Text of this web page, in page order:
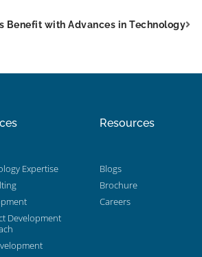
Benefit with Advances in Technology
Expertise
Development
Resources
Blogs
Brochure
Careers